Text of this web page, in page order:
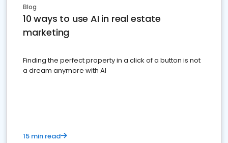
Blog
10 ways to use AI in real estate
marketing
Finding the perfect property in a click of a button is not
a dream anymore with AI
15 min read